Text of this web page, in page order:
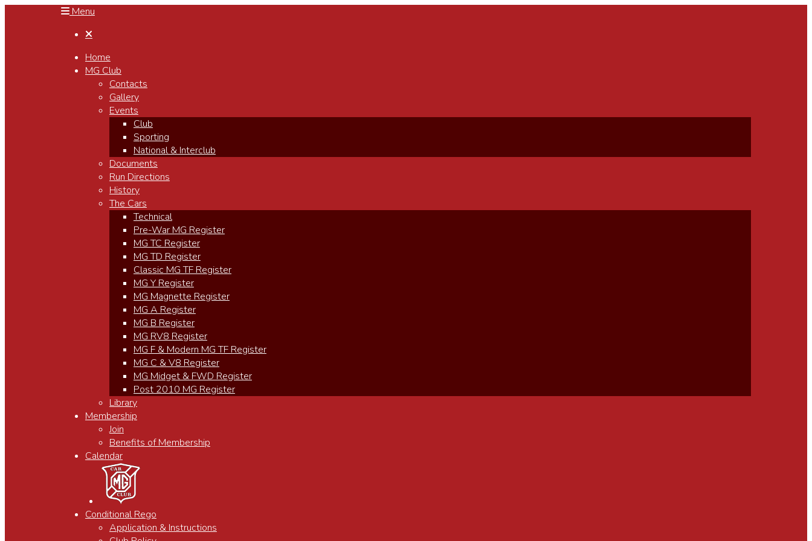
Menu

Home
MG Club
Contacts
Gallery
Events
Club
Sporting
National & Interclub
Documents
Run Directions
History
The Cars
Technical
Pre-War MG Register
MG TC Register
MG TD Register
Classic MG TF Register
MG Y Register
MG Magnette Register
MG A Register
MG B Register
MG RV8 Register
MG F & Modern MG TF Register
MG C & V8 Register
MG Midget & FWD Register
Post 2010 MG Register
Library
Membership
Join
Benefits of Membership
Calendar
Conditional Rego
Application & Instructions